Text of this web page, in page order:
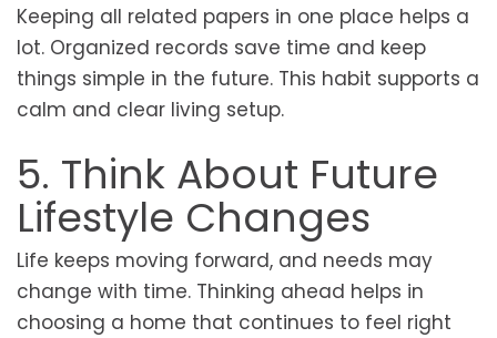
Keeping all related papers in one place helps a
lot. Organized records save time and keep
things simple in the future. This habit supports a
calm and clear living setup.
5. Think About Future
Lifestyle Changes
Life keeps moving forward, and needs may
change with time. Thinking ahead helps in
choosing a home that continues to feel right